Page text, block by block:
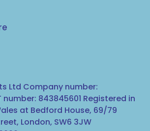
Ltd Company number:
number: 843845601 Registered in
at Bedford House, 69/79
London, SW6 3JW